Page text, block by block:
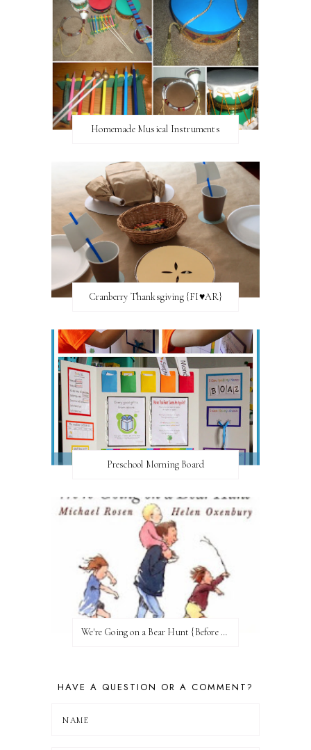
Homemade Musical Instruments
Cranberry Thanksgiving {FI♥AR}
Preschool Morning Board
We're Going on a Bear Hunt {Before FI♥AR}
HAVE A QUESTION OR A COMMENT?